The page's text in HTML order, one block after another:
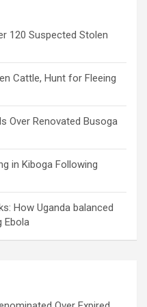
120 Suspected Stolen
Cattle, Hunt for Fleeing
Over Renovated Busoga
in Kiboga Following
How Uganda balanced
Ebola